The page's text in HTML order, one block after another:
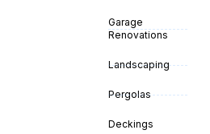
Garage
Renovations
Landscaping
Pergolas
Deckings